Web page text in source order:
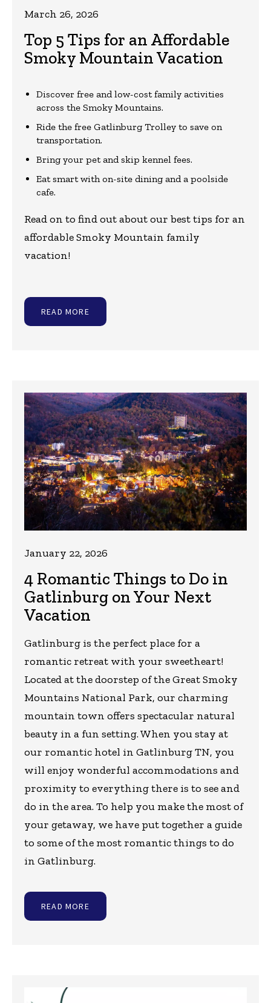
Top 5 Tips for an Affordable
Smoky Mountain Vacation
March 26, 2026
Discover free and low-cost family activities
across the Smoky Mountains.
Ride the free Gatlinburg Trolley to save on
transportation.
Bring your pet and skip kennel fees.
Eat smart with on-site dining and a poolside
cafe.
Read on to find out about our best tips for an
affordable Smoky Mountain family
vacation!
READ MORE
4 Romantic Things to Do in
Gatlinburg on Your Next
Vacation
January 22, 2026
Gatlinburg is the perfect place for a
romantic retreat with your sweetheart!
Located at the doorstep of the Great Smoky
Mountains National Park, our charming
mountain town offers spectacular natural
beauty in a fun setting. When you stay at
our romantic hotel in Gatlinburg TN, you
will enjoy wonderful accommodations and
proximity to everything there is to see and
do in the area. To help you make the most of
your getaway, we have put together a guide
to some of the most romantic things to do
in Gatlinburg.
READ MORE